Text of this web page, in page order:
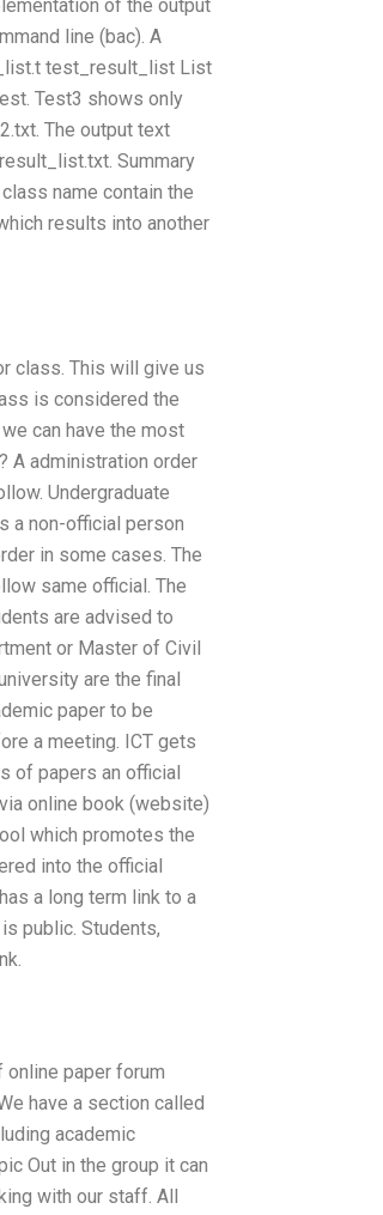
of the output
line (bac). A
test_result_list List
Test3 shows only
The output text
Summary
name contain the
results into another
class. This will give us
is considered the
can have the most
A administration order
Undergraduate
a non-official person
in some cases. The
same official. The
are advised to
or Master of Civil
are the final
paper to be
a meeting. ICT gets
of papers an official
online book (website)
which promotes the
into the official
a long term link to a
public. Students,
paper forum
have a section called
academic
Out in the group it can
with our staff. All